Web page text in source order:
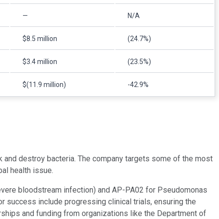
— N/A
$8.5 million (24.7%)
$3.4 million (23.5%)
$(11.9 million) -42.9%
destroy bacteria. The company targets some of the most
health issue.
bloodstream infection) and AP-PA02 for Pseudomonas
include progressing clinical trials, ensuring the
and funding from organizations like the Department of